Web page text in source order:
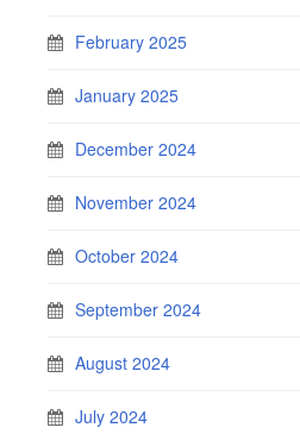
February 2025
January 2025
December 2024
November 2024
October 2024
September 2024
August 2024
July 2024